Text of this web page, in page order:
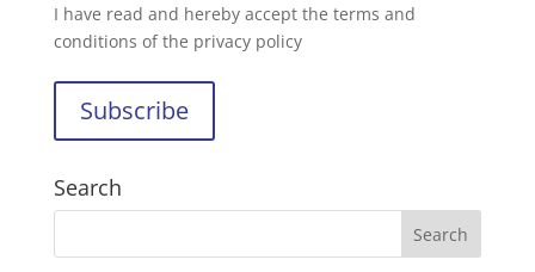
I have read and hereby accept the terms and
conditions of the privacy policy
Search